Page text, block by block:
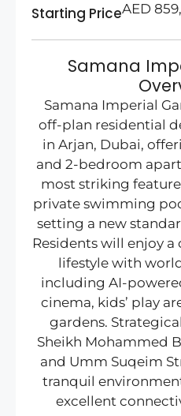
Starting PriceAED
Samana
Samana Imperial
off-plan residential
in Arjan, Dubai,
and 2-bedroom
most striking
private swimming
setting a new
Residents will enjoy
lifestyle with
including AI-
cinema, kids’ play
gardens.
Sheikh Mohammed
and Umm Suqeim
tranquil
excellent